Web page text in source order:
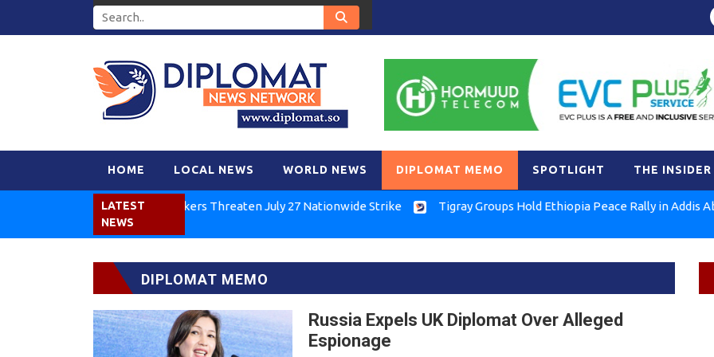
HOME LOCAL NEWS WORLD NEWS DIPLOMAT MEMO SPOTLIGHT THE INSIDER
LATEST
NEWS
Kenya Air Workers Threaten July 27 Nationwide Strike Tigray Groups Hold Ethiopia Peace Rally in Addis Ababa
DIPLOMAT MEMO
Russia Expels UK Diplomat Over Alleged
Espionage